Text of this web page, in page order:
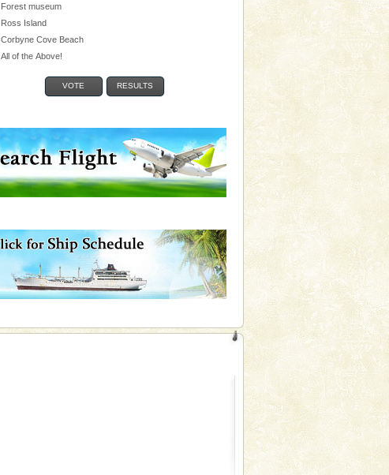
Forest museum
Ross Island
Corbyne Cove Beach
All of the Above!